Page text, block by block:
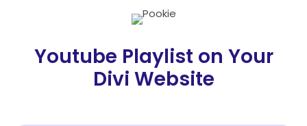
Youtube Playlist on Your
Divi Website